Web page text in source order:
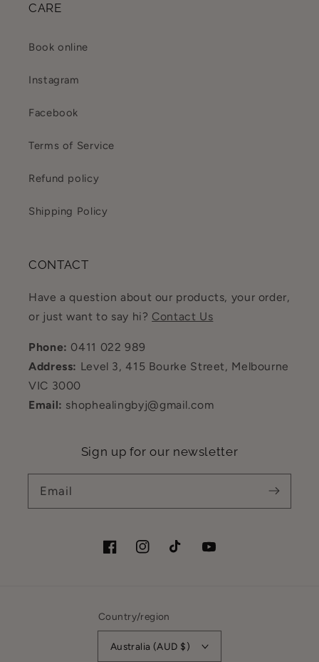
CARE
Book online
Instagram
Facebook
Terms of Service
Refund policy
Shipping Policy
CONTACT
Have a question about our products, your order,
or just want to say hi? Contact Us
Phone: 0411 022 989
Address: Level 3, 415 Bourke Street, Melbourne
VIC 3000
Email: shophealingbyj@gmail.com
Sign up for our newsletter
Email
FacebookInstagramTikTok YouTube
Country/region
Australia (AUD $)